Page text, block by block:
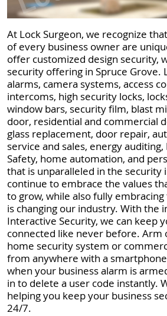
At Lock Surgeon, we recognize
of every business owner are
offer customized design security,
security offering in Spruce Grove.
alarms, camera systems, access
intercoms, high security locks,
window bars, security film, blast
door, residential and commercial
glass replacement, door repair,
service and sales, energy
Safety, home automation, and
that is unparalleled in the security
continue to embrace the values
to grow, while also fully
is changing our industry. With the
Interactive Security, we can keep
connected like never before. Arm
home security system or
from anywhere with a
when your business alarm is
in to delete a user code instantly.
helping you keep your business
24/7.